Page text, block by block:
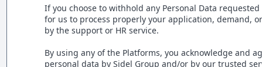
If you choose to withhold any Personal Data
for us to process properly your application, demand,
by the support or HR service.
By using any of the Platforms, you acknowledge and
personal data by Sidel Group and/or by our trusted